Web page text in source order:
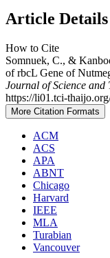
Article Details
How to Cite
Somnuek, C., &
of rbcL Gene of
Journal of Science and
https://li01.tci-
More Citation Formats
ACM
ACS
APA
ABNT
Chicago
Harvard
IEEE
MLA
Turabian
Vancouver